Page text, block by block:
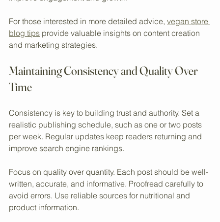
content. Adjust the blog strategy based on data to
improve engagement and growth.
For those interested in more detailed advice,
provide valuable insights on content creation
and marketing strategies.
Maintaining Consistency and Quality Over
Time
Consistency is key to building trust and authority. Set a
realistic publishing schedule, such as one or two posts
per week. Regular updates keep readers returning and
improve search engine rankings.
Focus on quality over quantity. Each post should be well-
written, accurate, and informative. Proofread carefully to
avoid errors. Use reliable sources for nutritional and